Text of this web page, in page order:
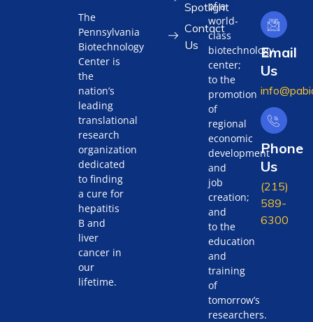
The
Pennsylvania
Biotechnology
Center is
the
nation’s
leading
translational
research
organization
dedicated
to finding
a cure for
hepatitis
B and
liver
cancer in
our
lifetime.
Spotlight
Contact
Us
of a
world-
class
biotechnology
center;
to the
promotion
of
regional
economic
development
and
job
creation;
and
to the
education
and
training
of
tomorrow’s
researchers.
Email
Us
Phone
Us
(215)
589-
6300